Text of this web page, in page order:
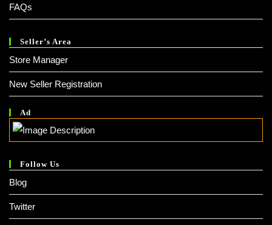
FAQs
Seller’s Area
Store Manager
New Seller Registration
Ad
Follow Us
Blog
Twitter